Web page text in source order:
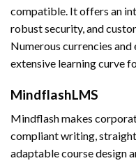
compatible. It offers an
robust security, and
Numerous currencies
extensive learning curve
MindflashLMS
Mindflash makes
compliant writing,
adaptable course design